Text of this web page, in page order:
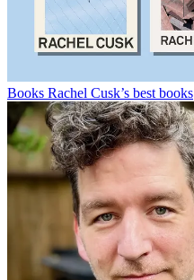
Books Rachel Cusk’s best books